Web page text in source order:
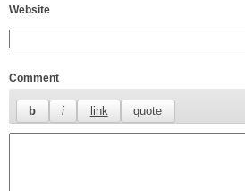
Website
Comment